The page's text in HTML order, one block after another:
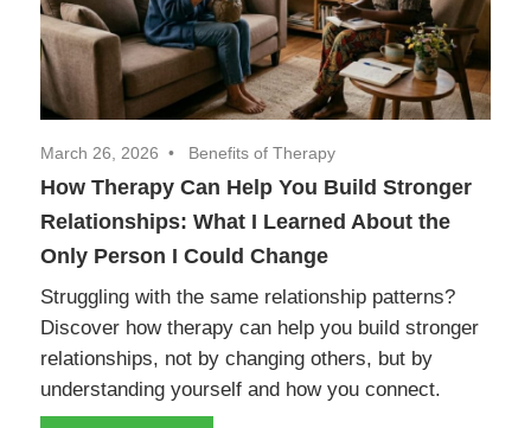
March 26, 2026 Benefits of Therapy
How Therapy Can Help You Build Stronger
Relationships: What I Learned About the
Only Person I Could Change
Struggling with the same relationship patterns?
Discover how therapy can help you build stronger
relationships, not by changing others, but by
understanding yourself and how you connect.